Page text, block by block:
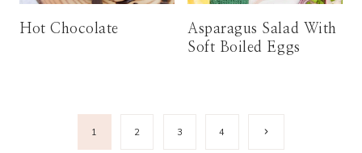
Hot Chocolate
Asparagus Salad With
Soft Boiled Eggs
1 2 3 4
Next